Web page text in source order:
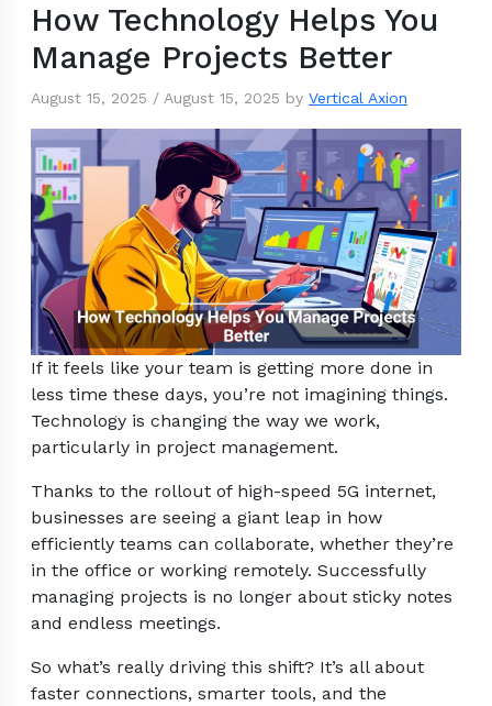
How Technology Helps You
Manage Projects Better
August 15, 2025 / August 15, 2025 by Vertical Axion
If it feels like your team is getting more done in
less time these days, you’re not imagining things.
Technology is changing the way we work,
particularly in project management.
Thanks to the rollout of high-speed 5G internet,
businesses are seeing a giant leap in how
efficiently teams can collaborate, whether they’re
in the office or working remotely. Successfully
managing projects is no longer about sticky notes
and endless meetings.
So what’s really driving this shift? It’s all about
faster connections, smarter tools, and the